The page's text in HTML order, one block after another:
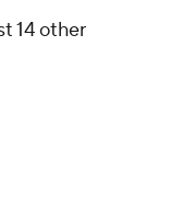
14 other